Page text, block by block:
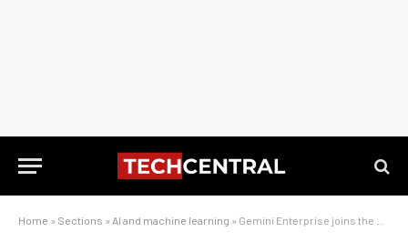
Home » Sections » AI and machine learning » Gemini Enterprise joins the AI battle for the workplace